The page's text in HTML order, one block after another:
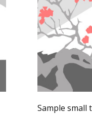
Sample small